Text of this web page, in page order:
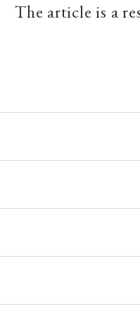
The article is a